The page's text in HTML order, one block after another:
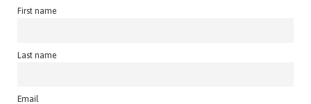
First name
Last name
Email